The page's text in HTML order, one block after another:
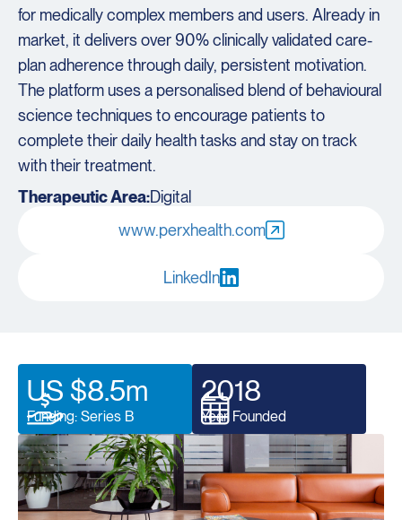
for medically complex members and users. Already in
market, it delivers over 90% clinically validated care-
plan adherence through daily, persistent motivation.
The platform uses a personalised blend of behavioural
science techniques to encourage patients to
complete their daily health tasks and stay on track
with their treatment.
Therapeutic Area:Digital
www.perxhealth.com
LinkedIn
US $8.5m
Funding: Series B
2018
Year Founded